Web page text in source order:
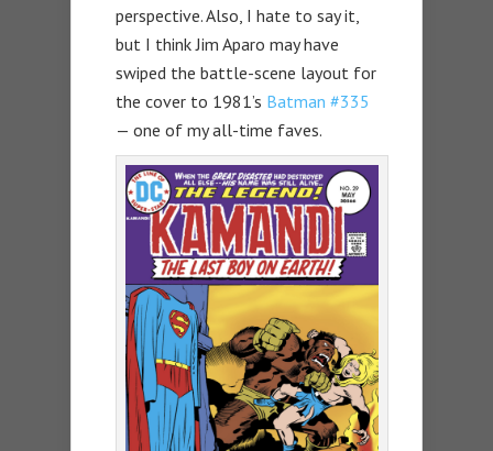
perspective. Also, I hate to say it,
but I think Jim Aparo may have
swiped the battle-scene layout for
the cover to 1981’s Batman #335
— one of my all-time faves.